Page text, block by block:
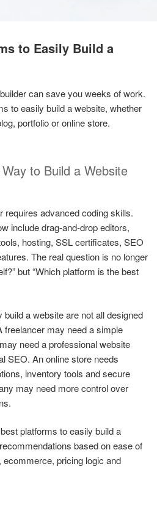
to Easily Build a
can save you weeks of work.
to easily build a website, whether
portfolio or online store.
to Build a Website
requires advanced coding skills.
include drag-and-drop editors,
hosting, SSL certificates, SEO
The real question is no longer
but “Which platform is the best
a website are not all designed
freelancer may need a simple
need a professional website
SEO. An online store needs
inventory tools and secure
may need more control over
platforms to easily build a
based on ease of
pricing logic and